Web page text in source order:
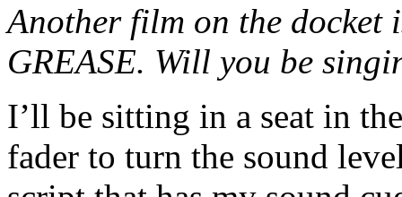
Another film on the docket
GREASE. Will you be
I’ll be sitting in a seat in
fader to turn the sound